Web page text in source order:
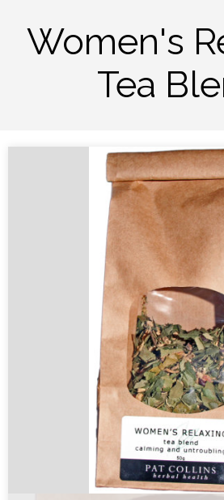
Women's
Tea